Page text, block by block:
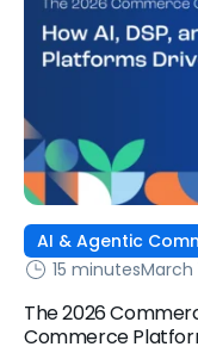
AI & Agentic
15 minutesMarch
The 2026
Commerce